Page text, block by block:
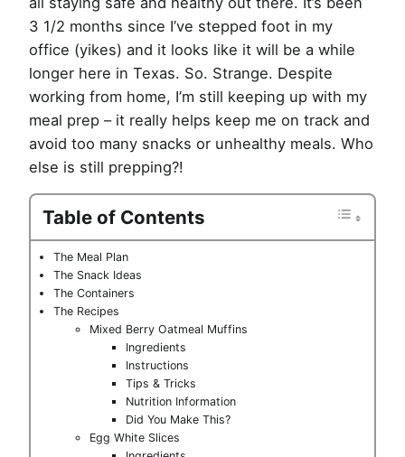
3 1/2 months since I’ve stepped foot in my
office (yikes) and it looks like it will be a while
longer here in Texas. So. Strange. Despite
working from home, I’m still keeping up with my
meal prep – it really helps keep me on track and
avoid too many snacks or unhealthy meals. Who
else is still prepping?!
Table of Contents
The Meal Plan
The Snack Ideas
The Containers
The Recipes
Mixed Berry Oatmeal Muffins
Ingredients
Instructions
Tips & Tricks
Nutrition Information
Did You Make This?
Egg White Slices